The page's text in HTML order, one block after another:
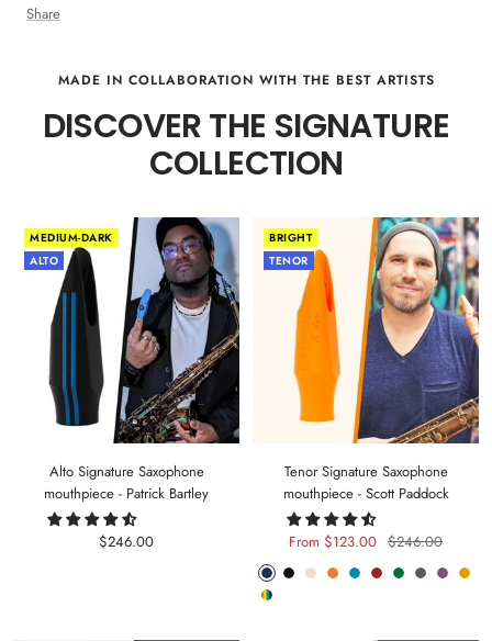
Share
MADE IN COLLABORATION WITH THE BEST ARTISTS
DISCOVER THE SIGNATURE
COLLECTION
MEDIUM-DARK
ALTO
Alto Signature Saxophone
mouthpiece - Patrick Bartley
Sale
$246.00
BRIGHT
TENOR
Tenor Signature Saxophone
mouthpiece - Scott Paddock
Sale
price
From $123.00 Regular
price
$246.00
Phantom
Blue
PitchArcticLavaSeaCarmine
ForestAnthracite
Mystic
Random